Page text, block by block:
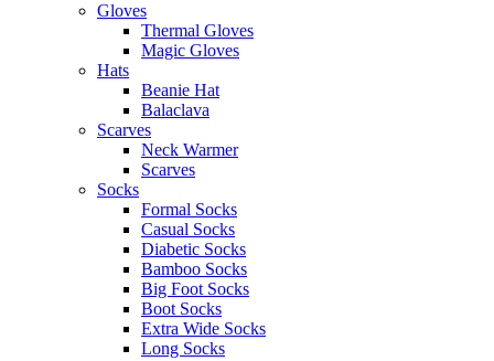
Gloves
Thermal Gloves
Magic Gloves
Hats
Beanie Hat
Balaclava
Scarves
Neck Warmer
Scarves
Socks
Formal Socks
Casual Socks
Diabetic Socks
Bamboo Socks
Big Foot Socks
Boot Socks
Extra Wide Socks
Long Socks